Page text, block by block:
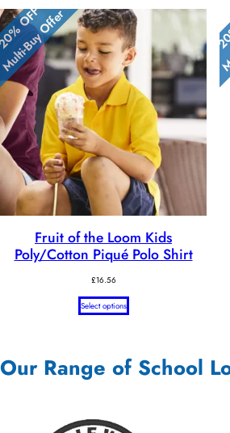
OFF
Buy Offer
Fruit of the Loom Kids
Poly/Cotton Piqué Polo Shirt
£16.56
Select options
Our Range of School